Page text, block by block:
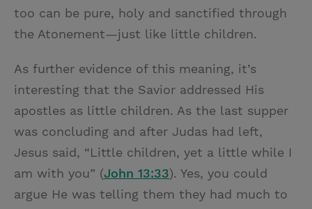
too can be pure, holy and sanctified through
the Atonement—just like little children.
As further evidence of this meaning, it’s
interesting that the Savior addressed His
apostles as little children. As the last supper
was concluding and after Judas had left,
Jesus said, “Little children, yet a little while I
am with you” (John 13:33). Yes, you could
argue He was telling them they had much to